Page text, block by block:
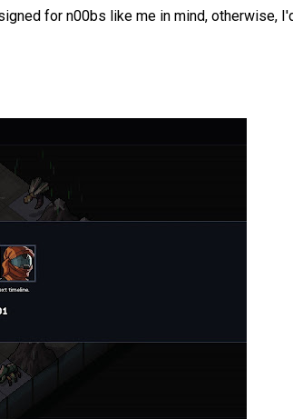
for n00bs like me in mind, otherwise,